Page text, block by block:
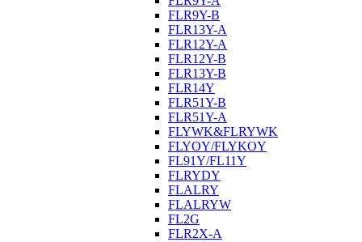
FLR9Y-B
FLR13Y-A
FLR12Y-A
FLR12Y-B
FLR13Y-B
FLR14Y
FLR51Y-B
FLR51Y-A
FLYWK&FLRYWK
FLYOY/FLYKOY
FL91Y/FL11Y
FLRYDY
FLALRY
FLALRYW
FL2G
FLR2X-A